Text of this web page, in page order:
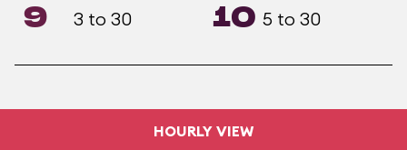
9 3 to 30 10 5 to 30
HOURLY VIEW